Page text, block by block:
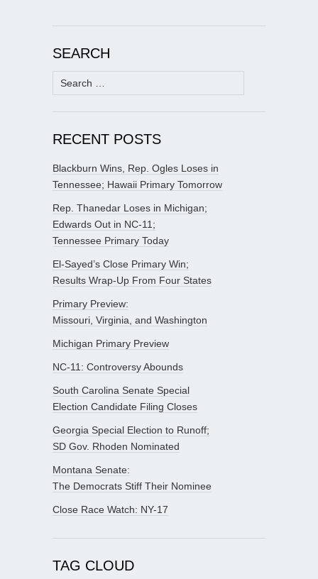
SEARCH
Search
for:
RECENT POSTS
Blackburn Wins, Rep. Ogles Loses in
Tennessee; Hawaii Primary Tomorrow
Rep. Thanedar Loses in Michigan;
Edwards Out in NC-11;
Tennessee Primary Today
El-Sayed’s Close Primary Win;
Results Wrap-Up From Four States
Primary Preview:
Missouri, Virginia, and Washington
Michigan Primary Preview
NC-11: Controversy Abounds
South Carolina Senate Special
Election Candidate Filing Closes
Georgia Special Election to Runoff;
SD Gov. Rhoden Nominated
Montana Senate:
The Democrats Stiff Their Nominee
Close Race Watch: NY-17
TAG CLOUD